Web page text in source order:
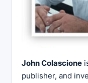
John Colascione
publisher, and